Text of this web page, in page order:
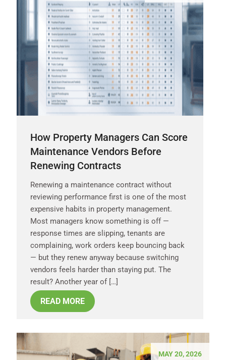
How Property Managers Can Score
Maintenance Vendors Before
Renewing Contracts
Renewing a maintenance contract without
reviewing performance first is one of the most
expensive habits in property management.
Most managers know something is off —
response times are slipping, tenants are
complaining, work orders keep bouncing back
— but they renew anyway because switching
vendors feels harder than staying put. The
result? Another year of […]
READ MORE
MAY 20, 2026